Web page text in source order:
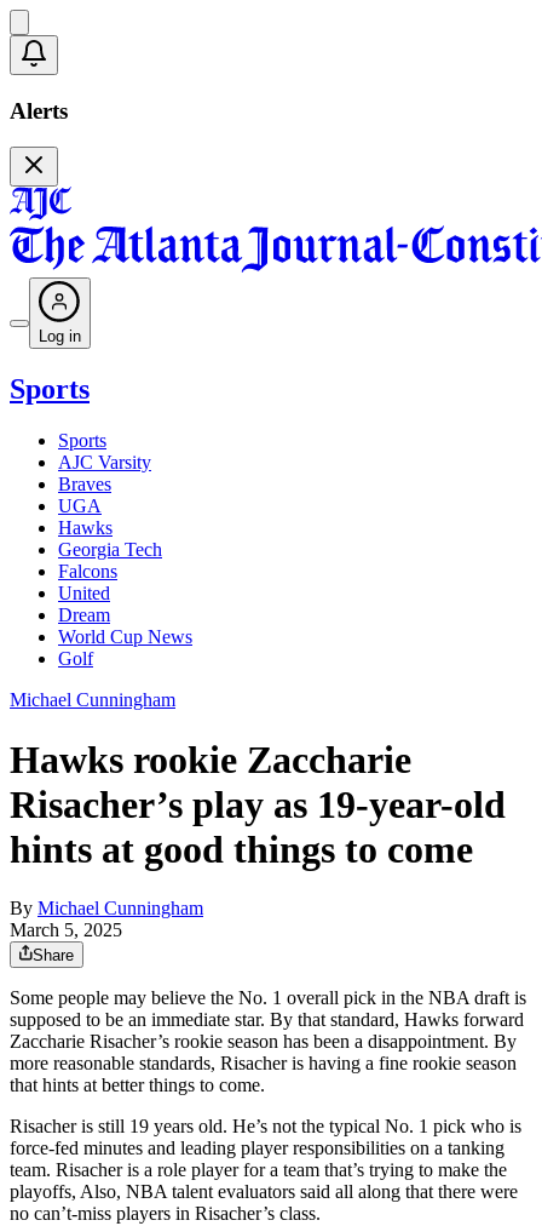
Alerts
Log in
Sports
Sports
AJC Varsity
Braves
UGA
Hawks
Georgia Tech
Falcons
United
Dream
World Cup News
Golf
Michael Cunningham
Hawks rookie Zaccharie
Risacher’s play as 19-year-old
hints at good things to come
By Michael Cunningham
March 5, 2025
Share
Some people may believe the No. 1 overall pick in the NBA draft is
supposed to be an immediate star. By that standard, Hawks forward
Zaccharie Risacher’s rookie season has been a disappointment. By
more reasonable standards, Risacher is having a fine rookie season
that hints at better things to come.
Risacher is still 19 years old. He’s not the typical No. 1 pick who is
force-fed minutes and leading player responsibilities on a tanking
team. Risacher is a role player for a team that’s trying to make the
playoffs, Also, NBA talent evaluators said all along that there were
no can’t-miss players in Risacher’s class.